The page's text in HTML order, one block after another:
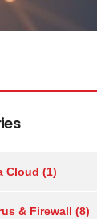
Cloud (1)
& Firewall (8)